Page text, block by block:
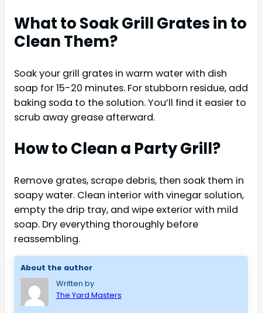
What to Soak Grill Grates in to
Clean Them?
Soak your grill grates in warm water with dish
soap for 15-20 minutes. For stubborn residue, add
baking soda to the solution. You’ll find it easier to
scrub away grease afterward.
How to Clean a Party Grill?
Remove grates, scrape debris, then soak them in
soapy water. Clean interior with vinegar solution,
empty the drip tray, and wipe exterior with mild
soap. Dry everything thoroughly before
reassembling.
About the author
Written by
The Yard Masters